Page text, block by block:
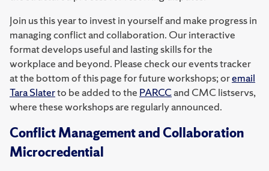
Join us this year to invest in yourself and make progress in
managing conflict and collaboration. Our interactive
format develops useful and lasting skills for the
workplace and beyond. Please check our events tracker
at the bottom of this page for future workshops; oremail
Tara Slaterto be added to the PARCCand CMC listservs,
where these workshops are regularly announced.
Conflict Management and Collaboration
Microcredential